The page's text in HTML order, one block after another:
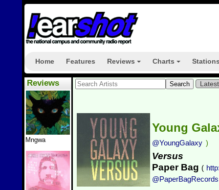
Home Features Reviews Charts
Reviews
Mngwa
Young
@YoungGalaxy )
Versus
Paper Bag (
@PaperBagRecords